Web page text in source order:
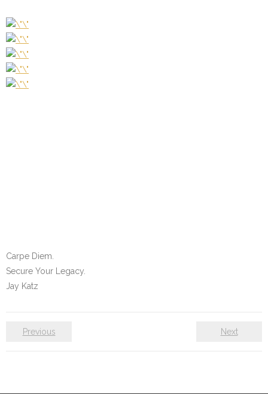
Carpe Diem.
Secure Your Legacy.
Jay Katz
Previous Next